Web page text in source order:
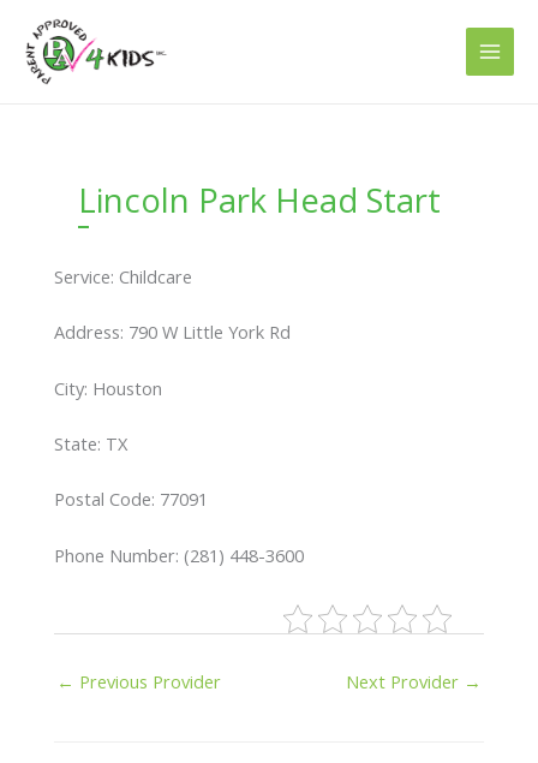
content
Lincoln Park Head Start
Service: Childcare
Address: 790 W Little York Rd
City: Houston
State: TX
Postal Code: 77091
Phone Number: (281) 448-3600
← Previous Provider Next Provider →